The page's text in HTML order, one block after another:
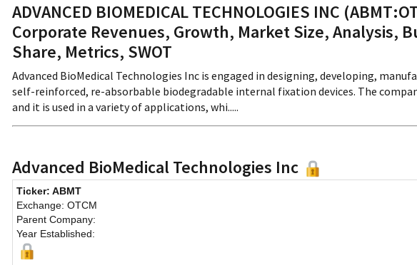
ADVANCED BIOMEDICAL TECHNOLOGIES INC
Corporate Revenues, Growth, Market Size, Analysis,
Share, Metrics, SWOT
Advanced BioMedical Technologies Inc is engaged in designing, developing,
self-reinforced, re-absorbable biodegradable internal fixation devices. The
and it is used in a variety of applications, whi.....
Advanced BioMedical Technologies Inc
Ticker: ABMT
Exchange: OTCM
Parent Company:
Year Established: